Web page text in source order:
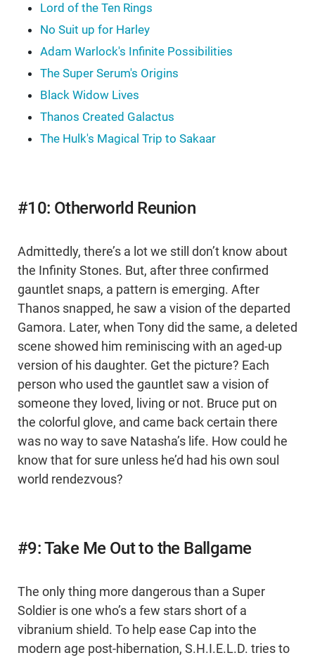
Lord of the Ten Rings
No Suit up for Harley
Adam Warlock's Infinite Possibilities
The Super Serum's Origins
Black Widow Lives
Thanos Created Galactus
The Hulk's Magical Trip to Sakaar
#10: Otherworld Reunion
Admittedly, there’s a lot we still don’t know about
the Infinity Stones. But, after three confirmed
gauntlet snaps, a pattern is emerging. After
Thanos snapped, he saw a vision of the departed
Gamora. Later, when Tony did the same, a deleted
scene showed him reminiscing with an aged-up
version of his daughter. Get the picture? Each
person who used the gauntlet saw a vision of
someone they loved, living or not. Bruce put on
the colorful glove, and came back certain there
was no way to save Natasha’s life. How could he
know that for sure unless he’d had his own soul
world rendezvous?
#9: Take Me Out to the Ballgame
The only thing more dangerous than a Super
Soldier is one who’s a few stars short of a
vibranium shield. To help ease Cap into the
modern age post-hibernation, S.H.I.E.L.D. tries to